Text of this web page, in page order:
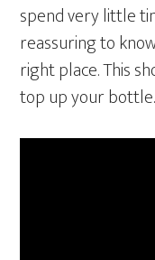
spend very little
reassuring to
right place. This
top up your bottle.